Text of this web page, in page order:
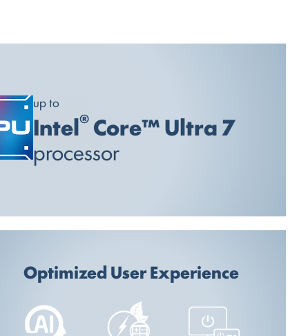
up to
Intel®Core™ Ultra 7
processor
Optimized User Experience